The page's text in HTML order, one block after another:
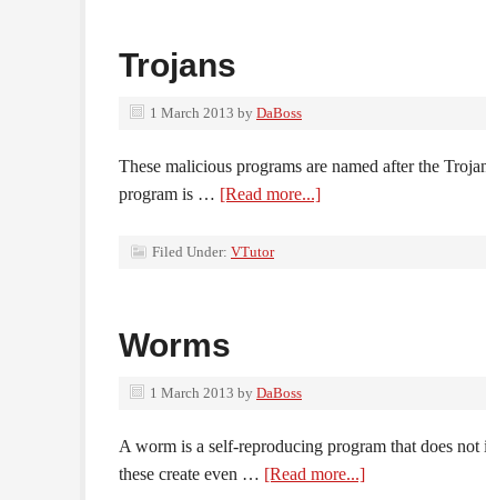
Trojans
1 March 2013 by DaBoss
These malicious programs are named after the
program is … [Read more...]
Filed Under: VTutor
Worms
1 March 2013 by DaBoss
A worm is a self-reproducing program that does
these create even … [Read more...]